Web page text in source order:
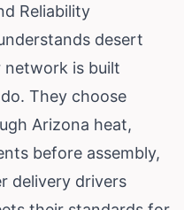
Reliability
desert
network is built
They choose
Arizona heat,
before assembly,
delivery drivers